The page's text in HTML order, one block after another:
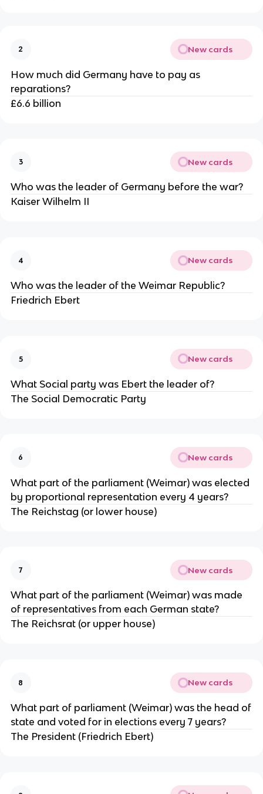
2 New cards
How much did Germany have to pay as
reparations?
£6.6 billion
3 New cards
Who was the leader of Germany before the war?
Kaiser Wilhelm II
4 New cards
Who was the leader of the Weimar Republic?
Friedrich Ebert
5 New cards
What Social party was Ebert the leader of?
The Social Democratic Party
6 New cards
What part of the parliament (Weimar) was elected
by proportional representation every 4 years?
The Reichstag (or lower house)
7 New cards
What part of the parliament (Weimar) was made
of representatives from each German state?
The Reichsrat (or upper house)
8 New cards
What part of parliament (Weimar) was the head of
state and voted for in elections every 7 years?
The President (Friedrich Ebert)